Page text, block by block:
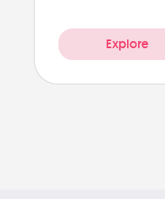
Explore